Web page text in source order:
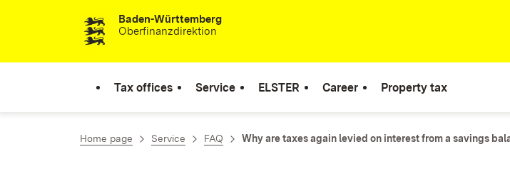
Skip to contentBaden-Württemberg
Oberfinanzdirektion
Tax offices Service ELSTER Career Property tax
Home page Service FAQ Why are taxes again levied on interest from a savings